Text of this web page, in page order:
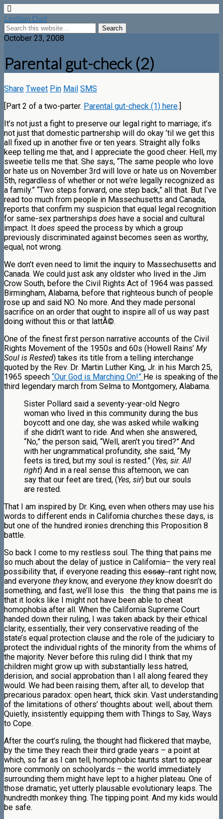
Lesbian Dad
October 23, 2008
Parental gut-check (2)
Share Tweet Pin Mail SMS
[Part 2 of a two-parter. Parental gut-check (1) here.]
It’s not just a fight to preserve our legal right to marriage; it’s
not just that domestic partnership will do okay ’til we get this
all fixed up in another five or ten years. Straight ally folks
keep telling me that, and I appreciate the good cheer. Hell, my
sweetie tells me that. She says, “The same people who love
or hate us on November 3rd will love or hate us on November
5th, regardless of whether or not we’re legally recognized as
a family.” “Two steps forward, one step back,” all that. But I’ve
read too much from people in Massechusetts and Canada,
reports that confirm my suspicion that equal legal recognition
for same-sex partnerships does have a social and cultural
impact. It does speed the process by which a group
previously discriminated against becomes seen as worthy,
equal, not wrong.
We don’t even need to limit the inquiry to Massechusetts and
Canada. We could just ask any oldster who lived in the Jim
Crow South, before the Civil Rights Act of 1964 was passed.
Birmingham, Alabama, before that righteous bunch of people
rose up and said NO. No more. And they made personal
sacrifice on an order that ought to inspire all of us way past
doing without this or that lattÃ©.
One of the finest first person narrative accounts of the Civil
Rights Movement of the 1950s and 60s (Howell Rains’ My
Soul is Rested) takes its title from a telling interchange
quoted by the Rev. Dr. Martin Luther King, Jr. in his March 25,
1965 speech “Our God is Marching On!” He is speaking of the
third legendary march from Selma to Montgomery, Alabama.
Sister Pollard said a seventy-year-old Negro
woman who lived in this community during the bus
boycott and one day, she was asked while walking
if she didn’t want to ride. And when she answered,
“No,” the person said, “Well, aren’t you tired?” And
with her ungrammatical profundity, she said, “My
feets is tired, but my soul is rested.” (Yes, sir. All
right) And in a real sense this afternoon, we can
say that our feet are tired, (Yes, sir) but our souls
are rested.
That I am inspired by Dr. King, even when others may use his
words to different ends in California churches these days, is
but one of the hundred ironies drenching this Proposition 8
battle.
So back I come to my restless soul. The thing that pains me
so much about the delay of justice in California– the very real
possibility that, if everyone reading this essay rant right now,
and everyone theyknow, and everyone theyknow doesn’t do
something, and fast, we’ll lose this the thing that pains me is
that it looks like I might not have been able to cheat
homophobia after all. When the California Supreme Court
handed down their ruling, I was taken aback by their ethical
clarity, essentially, their very conservative reading of the
state’s equal protection clause and the role of the judiciary to
protect the individual rights of the minority from the whims of
the majority. Never before this ruling did I think that my
children might grow up with substantially less hatred,
derision, and social approbation than I all along feared they
would. We had been raising them, after all, to develop that
precarious paradox: open heart, thick skin. Vast understanding
of the limitations of others’ thoughts about: well, about them.
Quietly, insistently equipping them with Things to Say, Ways
to Cope.
After the court’s ruling, the thought had flickered that maybe,
by the time they reach their third grade years – a point at
which, so far as I can tell, homophobic taunts start to appear
more commonly on schoolyards – the world immediately
surrounding them might have lept to a higher plateau. One of
those dramatic, yet utterly plausable evolutionary leaps. The
hundredth monkey thing. The tipping point. And my kids would
be safe.